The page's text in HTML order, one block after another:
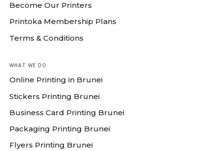
Become Our Printers
Printoka Membership Plans
Terms & Conditions
WHAT WE DO
Online Printing in Brunei
Stickers Printing Brunei
Business Card Printing Brunei
Packaging Printing Brunei
Flyers Printing Brunei